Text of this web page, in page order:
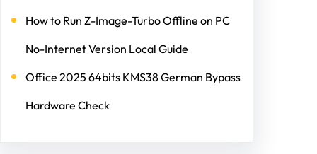
How to Run Z-Image-Turbo Offline on PC
No-Internet Version Local Guide
Office 2025 64bits KMS38 German Bypass
Hardware Check